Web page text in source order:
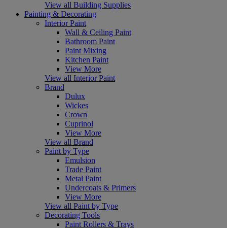
View all Building Supplies
Painting & Decorating
Interior Paint
Wall & Ceiling Paint
Bathroom Paint
Paint Mixing
Kitchen Paint
View More
View all Interior Paint
Brand
Dulux
Wickes
Crown
Cuprinol
View More
View all Brand
Paint by Type
Emulsion
Trade Paint
Metal Paint
Undercoats & Primers
View More
View all Paint by Type
Decorating Tools
Paint Rollers & Trays